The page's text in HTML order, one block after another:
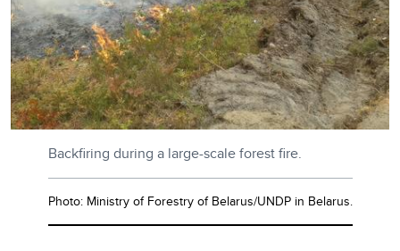
Backfiring during a large-scale forest fire.
Photo: Ministry of Forestry of Belarus/UNDP in Belarus.